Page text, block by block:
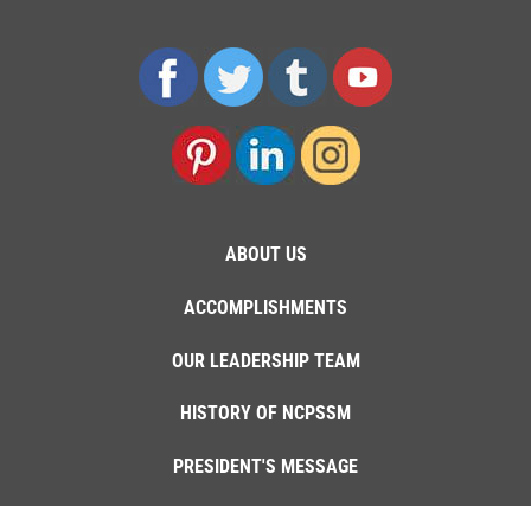
ABOUT US
ACCOMPLISHMENTS
OUR LEADERSHIP TEAM
HISTORY OF NCPSSM
PRESIDENT'S MESSAGE